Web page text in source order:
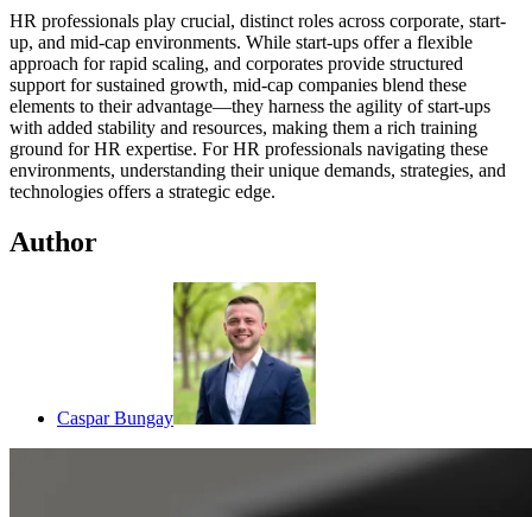
HR professionals play crucial, distinct roles across corporate, start-
up, and mid-cap environments. While start-ups offer a flexible
approach for rapid scaling, and corporates provide structured
support for sustained growth, mid-cap companies blend these
elements to their advantage—they harness the agility of start-ups
with added stability and resources, making them a rich training
ground for HR expertise. For HR professionals navigating these
environments, understanding their unique demands, strategies, and
technologies offers a strategic edge.
Author
Caspar Bungay